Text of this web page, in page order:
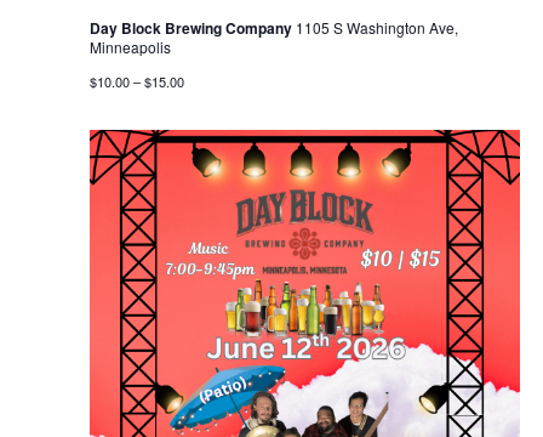
Day Block Brewing Company 1105 S Washington Ave,
Minneapolis
$10.00 – $15.00